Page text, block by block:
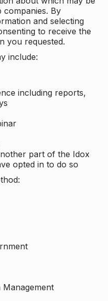
By
and selecting
to receive the
you requested.
include:
including reports,
part of the Idox
opted in to do so